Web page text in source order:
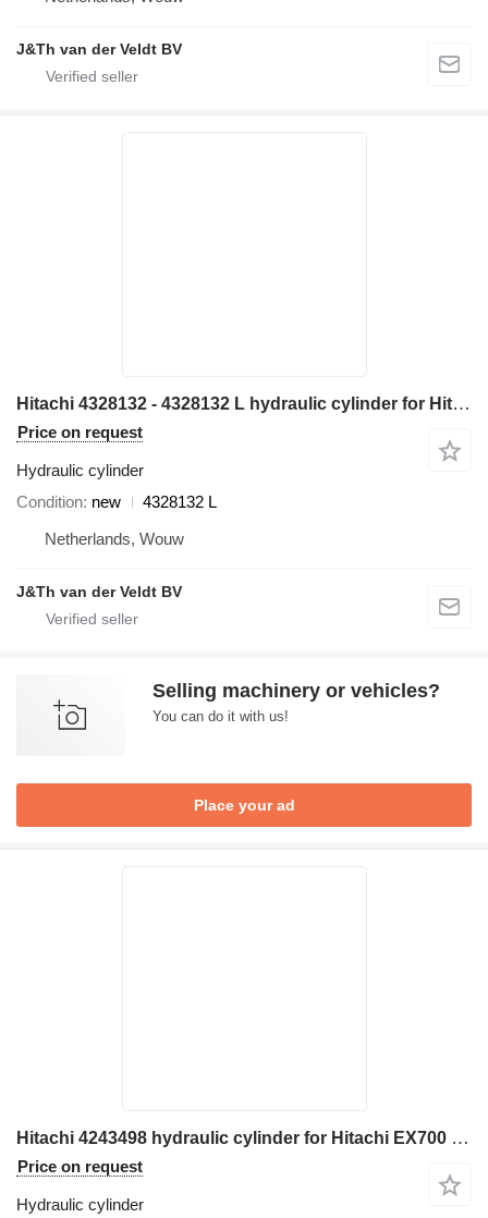
J&Th van der Veldt BV
Hitachi 4328132 - 4328132 L hydraulic cylinder for Hitachi EX700 ZX800 EX800-5 EX750-5 ZX850-3 ZX870-3 excavator
Price on request
Hydraulic cylinder
Condition new
4328132 L
Netherlands, Wouw
J&Th van der Veldt BV
Selling machinery or vehicles?
You can do it with us!
Place your ad
Hitachi 4243498 hydraulic cylinder for Hitachi EX700 ZX800 ZX850H EX750-5 ZX850-3 ZX870-5 ZX870-6 EX800H-5 ZX870H-3 excavator
Price on request
Hydraulic cylinder